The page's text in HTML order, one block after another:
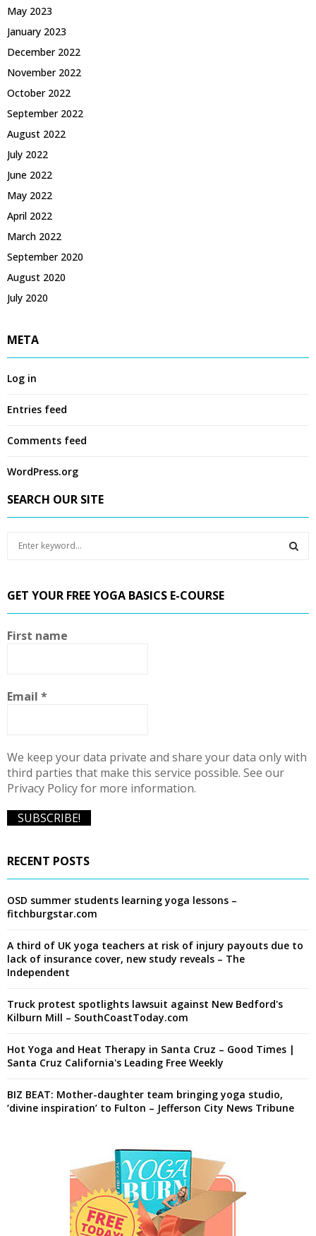
May 2023
January 2023
December 2022
November 2022
October 2022
September 2022
August 2022
July 2022
June 2022
May 2022
April 2022
March 2022
September 2020
August 2020
July 2020
META
Log in
Entries feed
Comments feed
WordPress.org
SEARCH OUR SITE
c
h
o
GET YOUR FREE YOGA BASICS E-COURSE
First name
Email *
We keep your data private and share your data only with
third parties that make this service possible. See our
Privacy Policy for more information.
RECENT POSTS
OSD summer students learning yoga lessons –
fitchburgstar.com
A third of UK yoga teachers at risk of injury payouts due to
lack of insurance cover, new study reveals – The
Independent
Truck protest spotlights lawsuit against New Bedford's
Kilburn Mill – SouthCoastToday.com
Hot Yoga and Heat Therapy in Santa Cruz – Good Times |
Santa Cruz California's Leading Free Weekly
BIZ BEAT: Mother-daughter team bringing yoga studio,
‘divine inspiration’ to Fulton – Jefferson City News Tribune